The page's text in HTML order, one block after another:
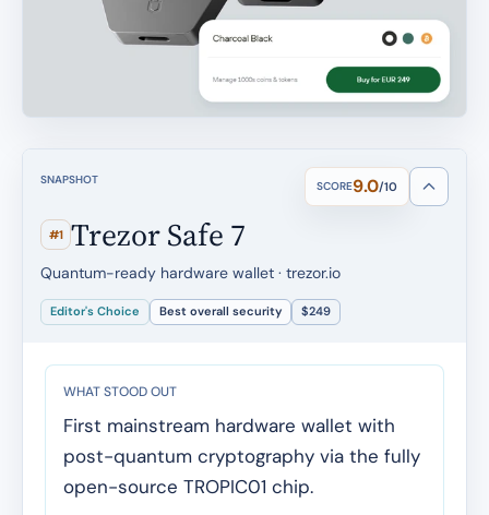
SNAPSHOT SCORE9.0/10
#1 Trezor Safe 7
Quantum-ready hardware wallet · trezor.io
Editor's Choice Best overall security $249
WHAT STOOD OUT
First mainstream hardware wallet with
post-quantum cryptography via the fully
open-source TROPIC01 chip.